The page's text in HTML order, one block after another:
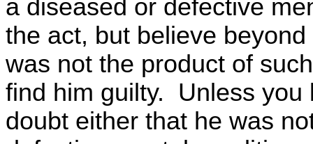
a diseased or defective
the act, but believe
was not the product of
find him guilty. Unless you
doubt either that he was